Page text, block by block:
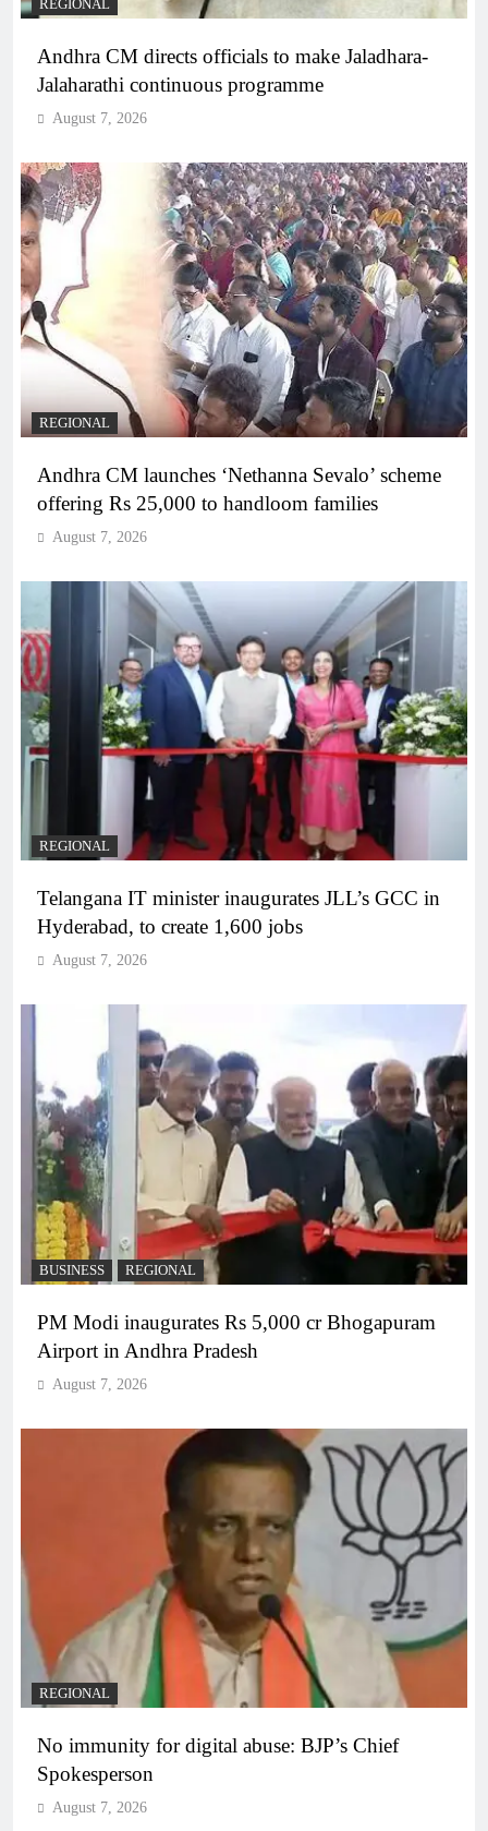
REGIONAL
Andhra CM directs officials to make Jaladhara-
Jalaharathi continuous programme
August 7, 2026
REGIONAL
Andhra CM launches ‘Nethanna Sevalo’ scheme
offering Rs 25,000 to handloom families
August 7, 2026
REGIONAL
Telangana IT minister inaugurates JLL’s GCC in
Hyderabad, to create 1,600 jobs
August 7, 2026
BUSINESS REGIONAL
PM Modi inaugurates Rs 5,000 cr Bhogapuram
Airport in Andhra Pradesh
August 7, 2026
REGIONAL
No immunity for digital abuse: BJP’s Chief
Spokesperson
August 7, 2026